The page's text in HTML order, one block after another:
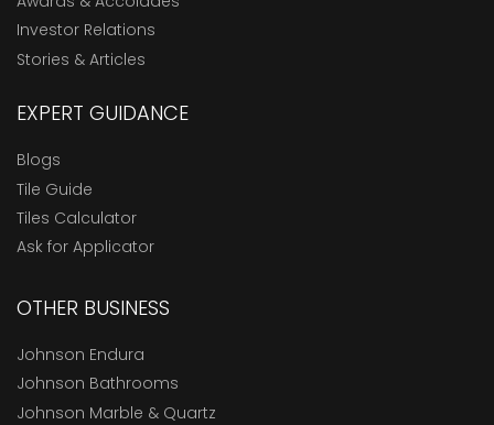
Investor Relations
Stories & Articles
EXPERT GUIDANCE
Blogs
Tile Guide
Tiles Calculator
Ask for Applicator
OTHER BUSINESS
Johnson Endura
Johnson Bathrooms
Johnson Marble & Quartz